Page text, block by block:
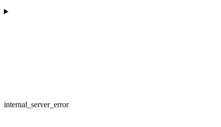
internal_server_error